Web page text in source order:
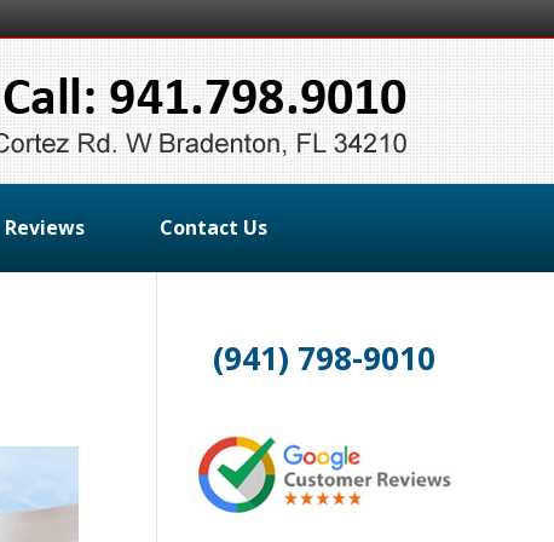
Reviews Contact Us
(941) 798-9010